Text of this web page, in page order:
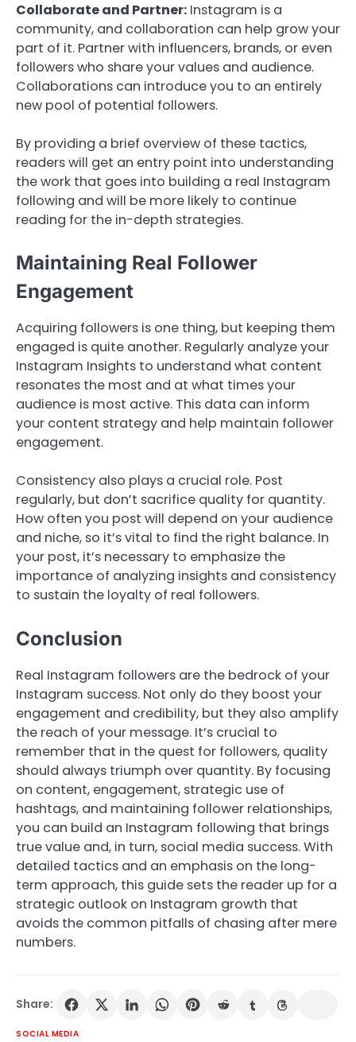
Collaborate and Partner: Instagram is a
community, and collaboration can help grow your
part of it. Partner with influencers, brands, or even
followers who share your values and audience.
Collaborations can introduce you to an entirely
new pool of potential followers.
By providing a brief overview of these tactics,
readers will get an entry point into understanding
the work that goes into building a real Instagram
following and will be more likely to continue
reading for the in-depth strategies.
Maintaining Real Follower
Engagement
Acquiring followers is one thing, but keeping them
engaged is quite another. Regularly analyze your
Instagram Insights to understand what content
resonates the most and at what times your
audience is most active. This data can inform
your content strategy and help maintain follower
engagement.
Consistency also plays a crucial role. Post
regularly, but don’t sacrifice quality for quantity.
How often you post will depend on your audience
and niche, so it’s vital to find the right balance. In
your post, it’s necessary to emphasize the
importance of analyzing insights and consistency
to sustain the loyalty of real followers.
Conclusion
Real Instagram followers are the bedrock of your
Instagram success. Not only do they boost your
engagement and credibility, but they also amplify
the reach of your message. It’s crucial to
remember that in the quest for followers, quality
should always triumph over quantity. By focusing
on content, engagement, strategic use of
hashtags, and maintaining follower relationships,
you can build an Instagram following that brings
true value and, in turn, social media success. With
detailed tactics and an emphasis on the long-
term approach, this guide sets the reader up for a
strategic outlook on Instagram growth that
avoids the common pitfalls of chasing after mere
numbers.
Share:
SOCIAL MEDIA